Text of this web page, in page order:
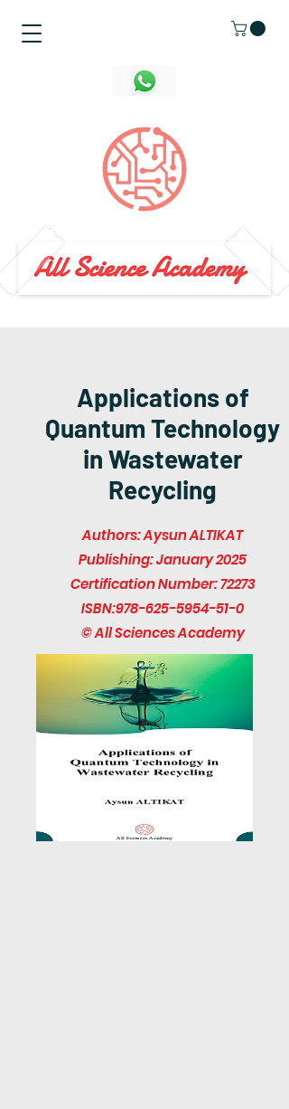
Applications of
Quantum Technology
in Wastewater
Recycling
Authors: Aysun ALTIKAT
Publishing: January 2025
Certification Number: 72273
ISBN:978-625-5954-51-0
© All Sciences Academy